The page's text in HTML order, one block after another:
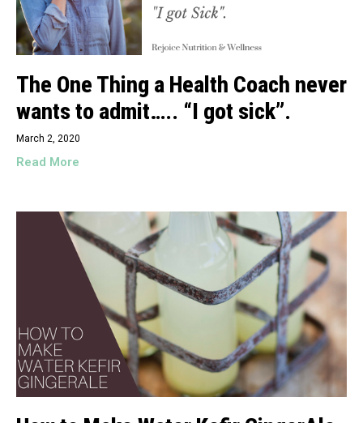
The One Thing a Health Coach never
wants to admit….. “I got sick”.
March 2, 2020
Read More